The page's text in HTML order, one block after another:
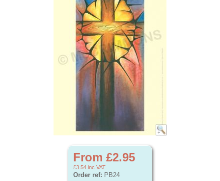
From £2.95
£3.54 inc VAT
Order ref: PB24